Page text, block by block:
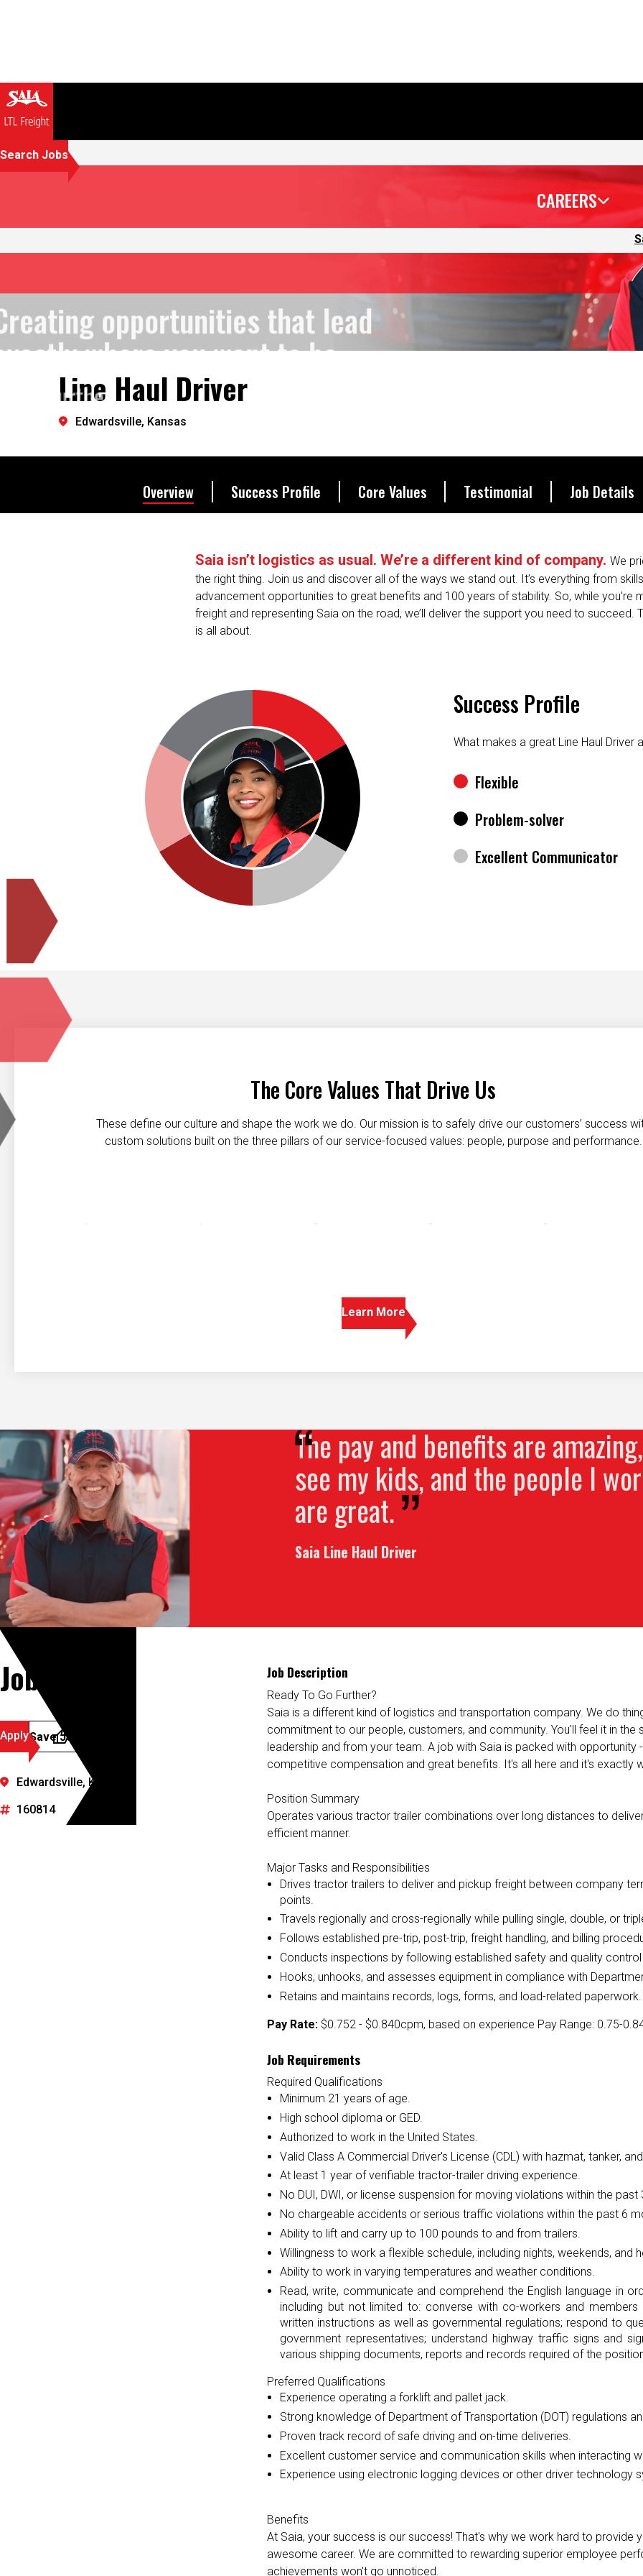
CAREERS
Search Jobs
Creating opportunities that lead
exactly where you want to be.
Let's go further.
Line Haul Driver
Edwardsville, Kansas
Overview Success Profile Core Values Testimonial Job Details
Saia isn’t logistics as usual. We’re a different kind of company. We
the right thing. Join us and discover all of the ways we stand out. It’s everything from
advancement opportunities to great benefits and 100 years of stability. So, while you’re
freight and representing Saia on the road, we’ll deliver the support you need to succeed.
is all about.
Success Profile
What makes a great Line Haul Driver
Flexible
Problem-solver
Excellent Communicator
The Core Values That Drive Us
These define our culture and shape the work we do. Our mission is to safely drive our customers’ success
custom solutions built on the three pillars of our service-focused values: people, purpose and performance.
Learn More
Play Video The pay and benefits are
see my kids, and the people I
are great.
Saia Line Haul Driver
Job Details
ApplySave Job
Edwardsville, Kansas
160814
Job Description
Ready To Go Further?
Saia is a different kind of logistics and transportation company. We do
commitment to our people, customers, and community. You'll feel it in
leadership and from your team. A job with Saia is packed with opportunity
competitive compensation and great benefits. It's all here and it's exactly
Position Summary
Operates various tractor trailer combinations over long distances to
efficient manner.
Major Tasks and Responsibilities
Drives tractor trailers to deliver and pickup freight between company
points.
Travels regionally and cross-regionally while pulling single, double, or
Follows established pre-trip, post-trip, freight handling, and billing
Conducts inspections by following established safety and quality
Hooks, unhooks, and assesses equipment in compliance with
Retains and maintains records, logs, forms, and load-related paperwork.
Pay Rate: $0.752 - $0.840cpm, based on experience Pay Range: 0.75-
Job Requirements
Required Qualifications
Minimum 21 years of age.
High school diploma or GED.
Authorized to work in the United States.
Valid Class A Commercial Driver's License (CDL) with hazmat, tanker,
At least 1 year of verifiable tractor-trailer driving experience.
No DUI, DWI, or license suspension for moving violations within the past
No chargeable accidents or serious traffic violations within the past 6
Ability to lift and carry up to 100 pounds to and from trailers.
Willingness to work a flexible schedule, including nights, weekends, and
Ability to work in varying temperatures and weather conditions.
Read, write, communicate and comprehend the English language in
including but not limited to: converse with co-workers and
written instructions as well as governmental regulations; respond to
government representatives; understand highway traffic signs and
various shipping documents, reports and records required of the
Preferred Qualifications
Experience operating a forklift and pallet jack.
Strong knowledge of Department of Transportation (DOT) regulations
Proven track record of safe driving and on-time deliveries.
Excellent customer service and communication skills when interacting
Experience using electronic logging devices or other driver technology
Benefits
At Saia, your success is our success! That's why we work hard to provide
awesome career. We are committed to rewarding superior employee
achievements won't go unnoticed.